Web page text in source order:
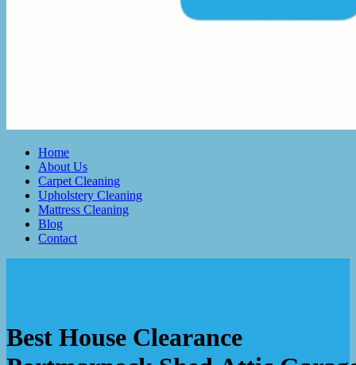
Home
About Us
Carpet Cleaning
Upholstery Cleaning
Mattress Cleaning
Blog
Contact
Best House Clearance